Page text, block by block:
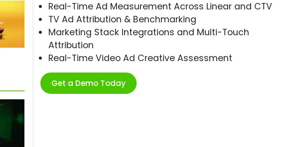
Real-Time Ad Measurement Across Linear and CTV
TV Ad Attribution & Benchmarking
Marketing Stack Integrations and Multi-Touch
Attribution
Real-Time Video Ad Creative Assessment
Get a Demo Today